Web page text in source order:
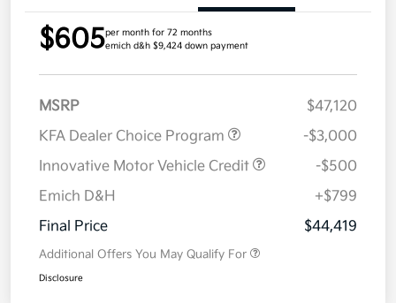
$605per month for 72 months
emich d&h $9,424 down payment
MSRP
$47,120
KFA Dealer Choice Program
-$3,000
Innovative Motor Vehicle Credit
-$500
Emich D&H
+$799
Final Price
$44,419
Additional Offers You May Qualify For
Disclosure